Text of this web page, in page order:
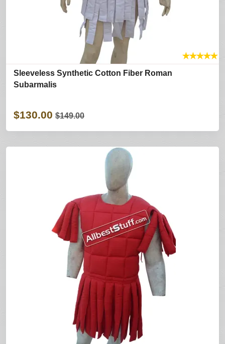
★★★★★
Sleeveless Synthetic Cotton Fiber Roman
Subarmalis
$130.00 $149.00